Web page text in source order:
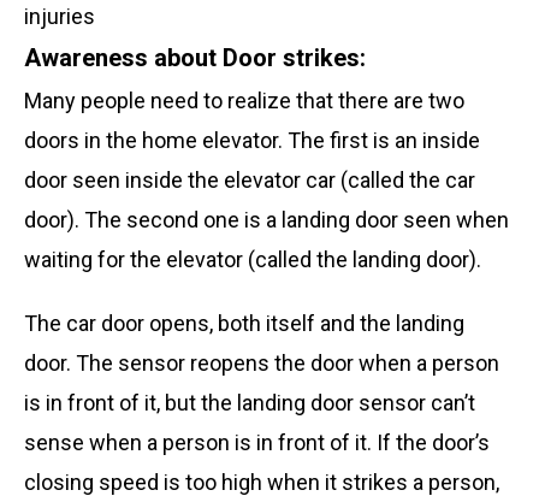
Awareness about Door strikes:
Many people need to realize that there are two
doors in the home elevator. The first is an inside
door seen inside the elevator car (called the car
door). The second one is a landing door seen when
waiting for the elevator (called the landing door).
The car door opens, both itself and the landing
door. The sensor reopens the door when a person
is in front of it, but the landing door sensor can’t
sense when a person is in front of it. If the door’s
closing speed is too high when it strikes a person,